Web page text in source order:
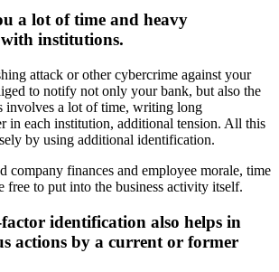
a lot of time and heavy
institutions.
attack or other cybercrime against your
to notify not only your bank, but also the
involves a lot of time, writing long
in each institution, additional tension. All this
by using additional identification.
company finances and employee morale, time
free to put into the business activity itself.
identification also helps in
actions by a current or former